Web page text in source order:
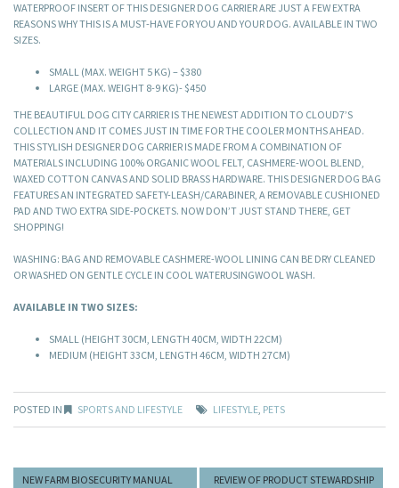
WATERPROOF INSERT OF THIS DESIGNER DOG CARRIER ARE JUST A FEW EXTRA
REASONS WHY THIS IS A MUST-HAVE FOR YOU AND YOUR DOG. AVAILABLE IN TWO
SIZES.
SMALL (MAX. WEIGHT 5 KG) – $380
LARGE (MAX. WEIGHT 8-9 KG)- $450
THE BEAUTIFUL DOG CITY CARRIER IS THE NEWEST ADDITION TO CLOUD7’S
COLLECTION AND IT COMES JUST IN TIME FOR THE COOLER MONTHS AHEAD.
THIS STYLISH DESIGNER DOG CARRIER IS MADE FROM A COMBINATION OF
MATERIALS INCLUDING 100% ORGANIC WOOL FELT, CASHMERE-WOOL BLEND,
WAXED COTTON CANVAS AND SOLID BRASS HARDWARE. THIS DESIGNER DOG BAG
FEATURES AN INTEGRATED SAFETY-LEASH/CARABINER, A REMOVABLE CUSHIONED
PAD AND TWO EXTRA SIDE-POCKETS. NOW DON’T JUST STAND THERE, GET
SHOPPING!
WASHING: BAG AND REMOVABLE CASHMERE-WOOL LINING CAN BE DRY CLEANED
OR WASHED ON GENTLE CYCLE IN COOL WATERUSINGWOOL WASH.
AVAILABLE IN TWO SIZES:
SMALL (HEIGHT 30CM, LENGTH 40CM, WIDTH 22CM)
MEDIUM (HEIGHT 33CM, LENGTH 46CM, WIDTH 27CM)
POSTED IN SPORTS AND LIFESTYLE LIFESTYLE, PETS
NEW FARM BIOSECURITY MANUAL
REVIEW OF PRODUCT STEWARDSHIP